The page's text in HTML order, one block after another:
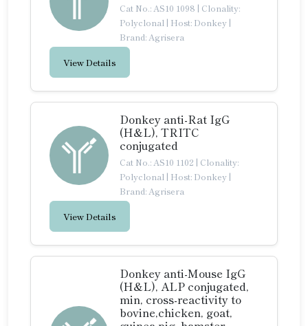
Cat No.: AS10 1098 | Clonality:
Polyclonal | Host: Donkey |
Brand: Agrisera
View Details
Donkey anti-Rat IgG
(H&L), TRITC
conjugated
Cat No.: AS10 1102 | Clonality:
Polyclonal | Host: Donkey |
Brand: Agrisera
View Details
Donkey anti-Mouse IgG
(H&L), ALP conjugated,
min, cross-reactivity to
bovine,chicken, goat,